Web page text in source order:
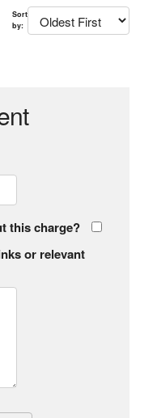
Sort
by:
this charge?
or relevant